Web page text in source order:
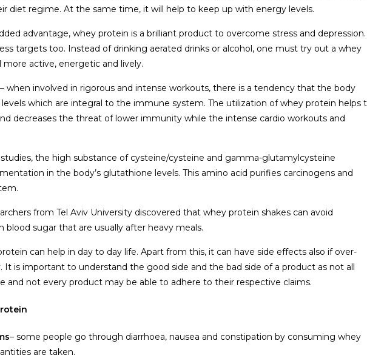
diet regime. At the same time, it will help to keep up with energy levels.
advantage, whey protein is a brilliant product to overcome stress and depression.
targets too. Instead of drinking aerated drinks or alcohol, one must try out a whey
active, energetic and lively.
– when involved in rigorous and intense workouts, there is a tendency that the body
which are integral to the immune system. The utilization of whey protein helps
decreases the threat of lower immunity while the intense cardio workouts and
studies, the high substance of cysteine/cysteine and gamma-glutamylcysteine
in the body’s glutathione levels. This amino acid purifies carcinogens and
from Tel Aviv University discovered that whey protein shakes can avoid
blood sugar that are usually after heavy meals.
can help in day to day life. Apart from this, it can have side effects also if over-
It is important to understand the good side and the bad side of a product as not all
and not every product may be able to adhere to their respective claims.
– some people go through diarrhoea, nausea and constipation by consuming whey
are taken.